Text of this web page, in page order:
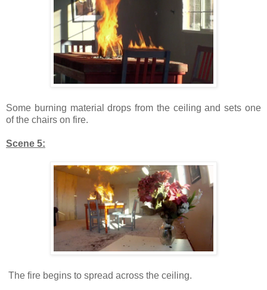
Some burning material drops from the ceiling and sets one
of the chairs on fire.
Scene 5:
The fire begins to spread across the ceiling.